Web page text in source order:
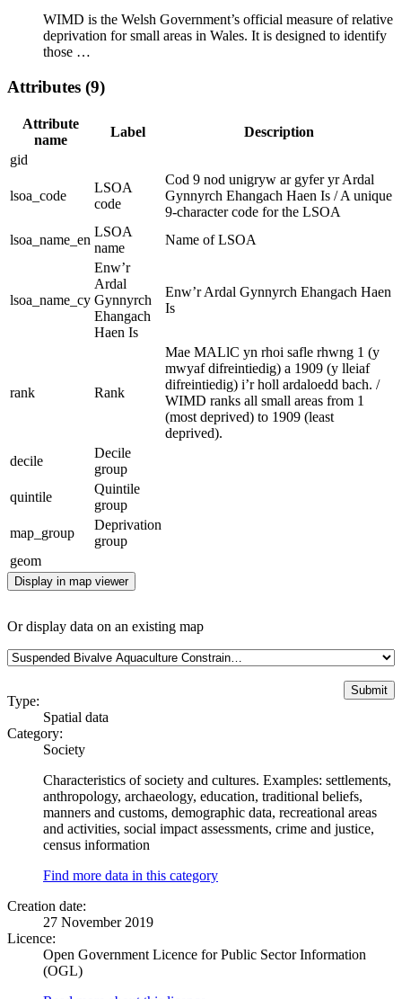
WIMD is the Welsh Government’s official measure of relative
deprivation for small areas in Wales. It is designed to identify
those …
Attributes (9)
Attribute
name
Label
Description
gid
lsoa_code
LSOA
code
Cod 9 nod unigryw ar gyfer yr Ardal
Gynnyrch Ehangach Haen Is / A unique
9-character code for the LSOA
lsoa_name_en
LSOA
name
Name of LSOA
lsoa_name_cy
Enw’r
Ardal
Gynnyrch
Ehangach
Haen Is
Enw’r Ardal Gynnyrch Ehangach Haen
Is
rank Rank
Mae MALlC yn rhoi safle rhwng 1 (y
mwyaf difreintiedig) a 1909 (y lleiaf
difreintiedig) i’r holl ardaloedd bach. /
WIMD ranks all small areas from 1
(most deprived) to 1909 (least
deprived).
decile
Decile
group
quintile
Quintile
group
map_group
Deprivation
group
geom
Display in map viewer
Or display data on an existing map
Type:
Spatial data
Category:
Society
Characteristics of society and cultures. Examples: settlements,
anthropology, archaeology, education, traditional beliefs,
manners and customs, demographic data, recreational areas
and activities, social impact assessments, crime and justice,
census information
Find more data in this category
Creation date:
27 November 2019
Licence:
Open Government Licence for Public Sector Information
(OGL)